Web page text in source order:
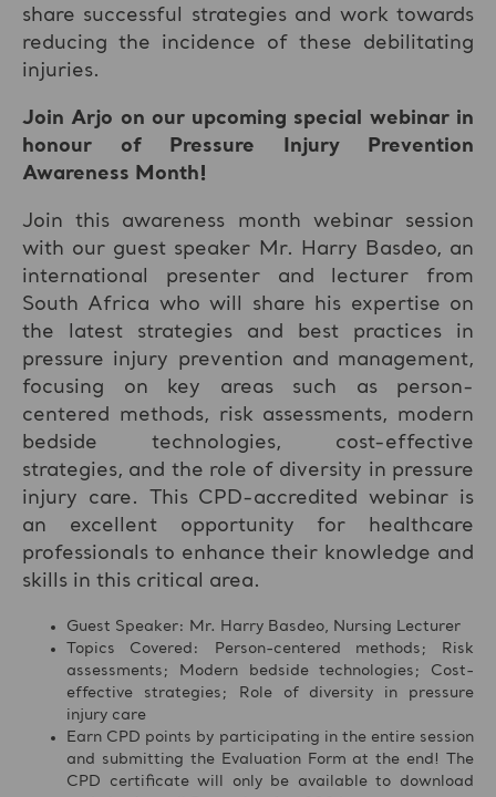
share successful strategies and work towards
reducing the incidence of these debilitating
injuries.
Join Arjo on our upcoming special webinar in
honour of Pressure Injury Prevention
Awareness Month!
Join this awareness month webinar session
with our guest speaker Mr. Harry Basdeo, an
international presenter and lecturer from
South Africa who will share his expertise on
the latest strategies and best practices in
pressure injury prevention and management,
focusing on key areas such as person-
centered methods, risk assessments, modern
bedside technologies, cost-effective
strategies, and the role of diversity in pressure
injury care. This CPD-accredited webinar is
an excellent opportunity for healthcare
professionals to enhance their knowledge and
skills in this critical area.
Guest Speaker: Mr. Harry Basdeo, Nursing Lecturer
Topics Covered: Person-centered methods; Risk
assessments; Modern bedside technologies; Cost-
effective strategies; Role of diversity in pressure
injury care
Earn CPD points by participating in the entire session
and submitting the Evaluation Form at the end! The
CPD certificate will only be available to download